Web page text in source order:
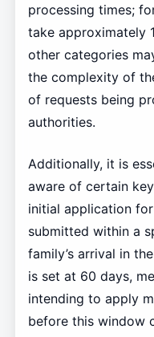
processing times;
take approximately
other categories
the complexity of
of requests being
authorities.
Additionally, it is
aware of certain
initial application
submitted within a
family’s arrival in
is set at 60 days,
intending to apply
before this window